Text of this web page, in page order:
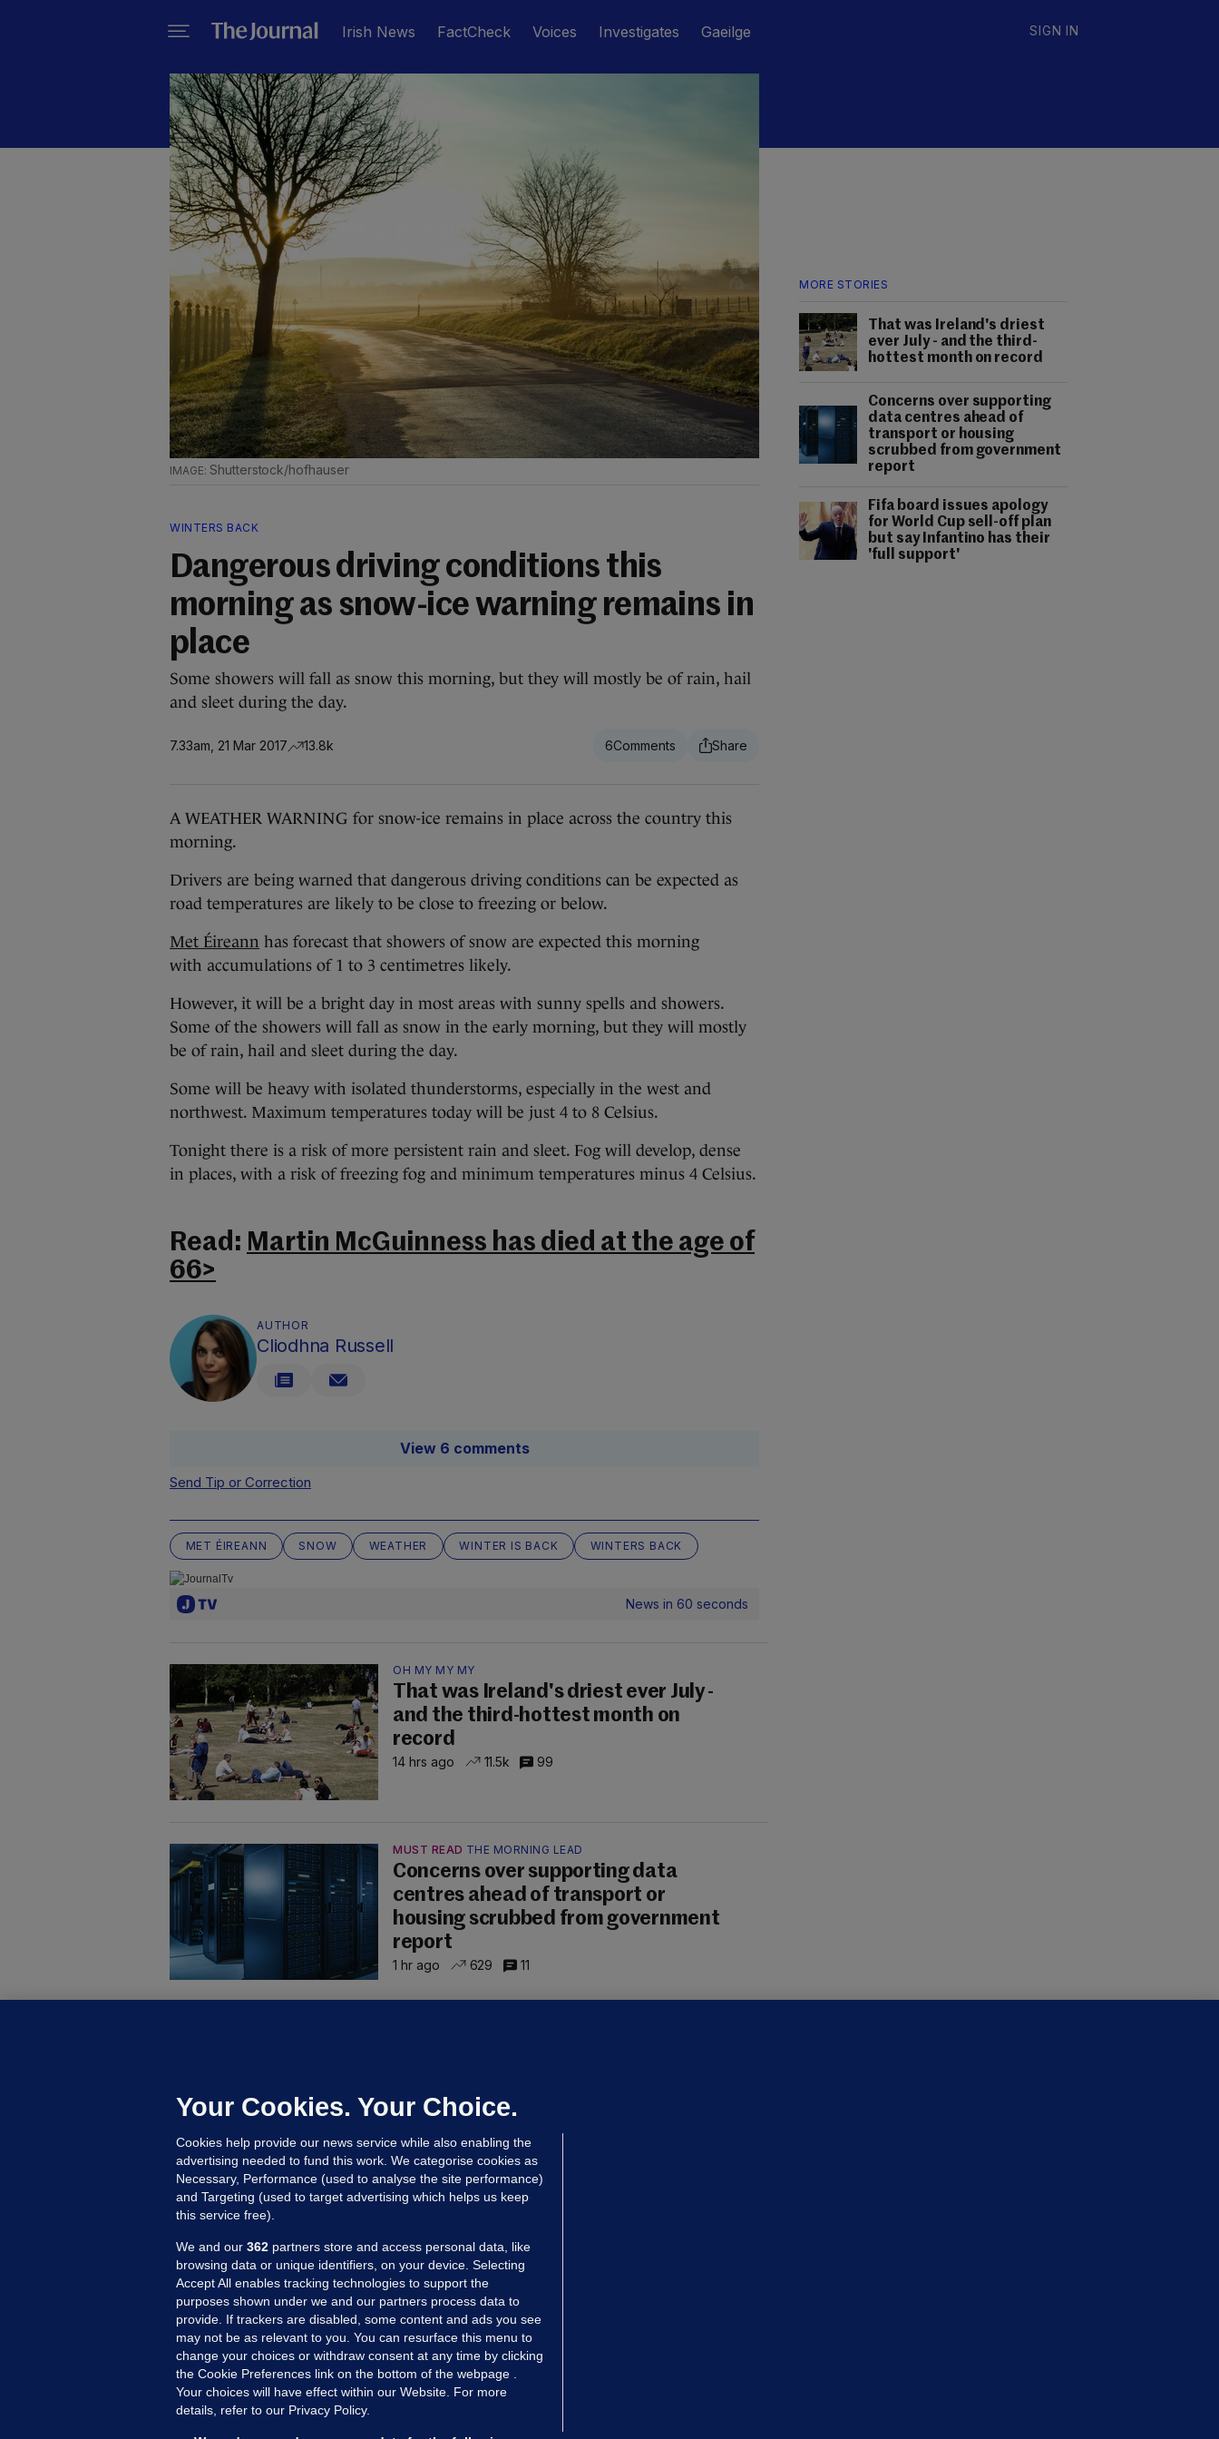
Irish News FactCheck Voices Investigates Gaeilge SIGN IN
MORE STORIES
That was Ireland's driest
ever July - and the third-
hottest month on record
Concerns over supporting
data centres ahead of
transport or housing
scrubbed from government
report
Fifa board issues apology
for World Cup sell-off plan
but say Infantino has their
'full support'
Shutterstock/hofhauser
WINTERS BACK
Dangerous driving conditions this
morning as snow-ice warning remains in
place
Some showers will fall as snow this morning, but they will mostly be of rain, hail
and sleet during the day.
7.33am, 21 Mar 2017 13.8k 6
A WEATHER WARNING for snow-ice remains in place across the country this
morning.
Drivers are being warned that dangerous driving conditions can be expected as
road temperatures are likely to be close to freezing or below.
Met Éireann has forecast that showers of snow are expected this morning
with accumulations of 1 to 3 centimetres likely.
However, it will be a bright day in most areas with sunny spells and showers.
Some of the showers will fall as snow in the early morning, but they will mostly
be of rain, hail and sleet during the day.
Some will be heavy with isolated thunderstorms, especially in the west and
northwest. Maximum temperatures today will be just 4 to 8 Celsius.
Tonight there is a risk of more persistent rain and sleet. Fog will develop, dense
in places, with a risk of freezing fog and minimum temperatures minus 4 Celsius.
Read: Martin McGuinness has died at the age of
66>
AUTHOR
Cliodhna Russell
View 6 comments
Send Tip or Correction
MET ÉIREANN SNOW WEATHER WINTER IS BACK WINTERS BACK
News in 60 seconds
OH MY MY MY
That was Ireland's driest ever July -
and the third-hottest month on
record
14 hrs ago 11.5k 99
MUST READ THE MORNING LEAD
Concerns over supporting data
centres ahead of transport or
housing scrubbed from government
report
1 hr ago 629 11
has their 'full support'
Updated 2 hrs ago
MORE FROM US SECTIONS
Voices
FactCheck
Your Cookies. Your Choice.
Cookies help provide our news service while also enabling the
advertising needed to fund this work. We categorise cookies as
Necessary, Performance (used to analyse the site performance)
and Targeting (used to target advertising which helps us keep
this service free).
We and our 362 partners store and access personal data, like
browsing data or unique identifiers, on your device. Selecting
Accept All enables tracking technologies to support the
purposes shown under we and our partners process data to
provide. If trackers are disabled, some content and ads you see
may not be as relevant to you. You can resurface this menu to
change your choices or withdraw consent at any time by clicking
the Cookie Preferences link on the bottom of the webpage .
Your choices will have effect within our Website. For more
details, refer to our Privacy Policy.